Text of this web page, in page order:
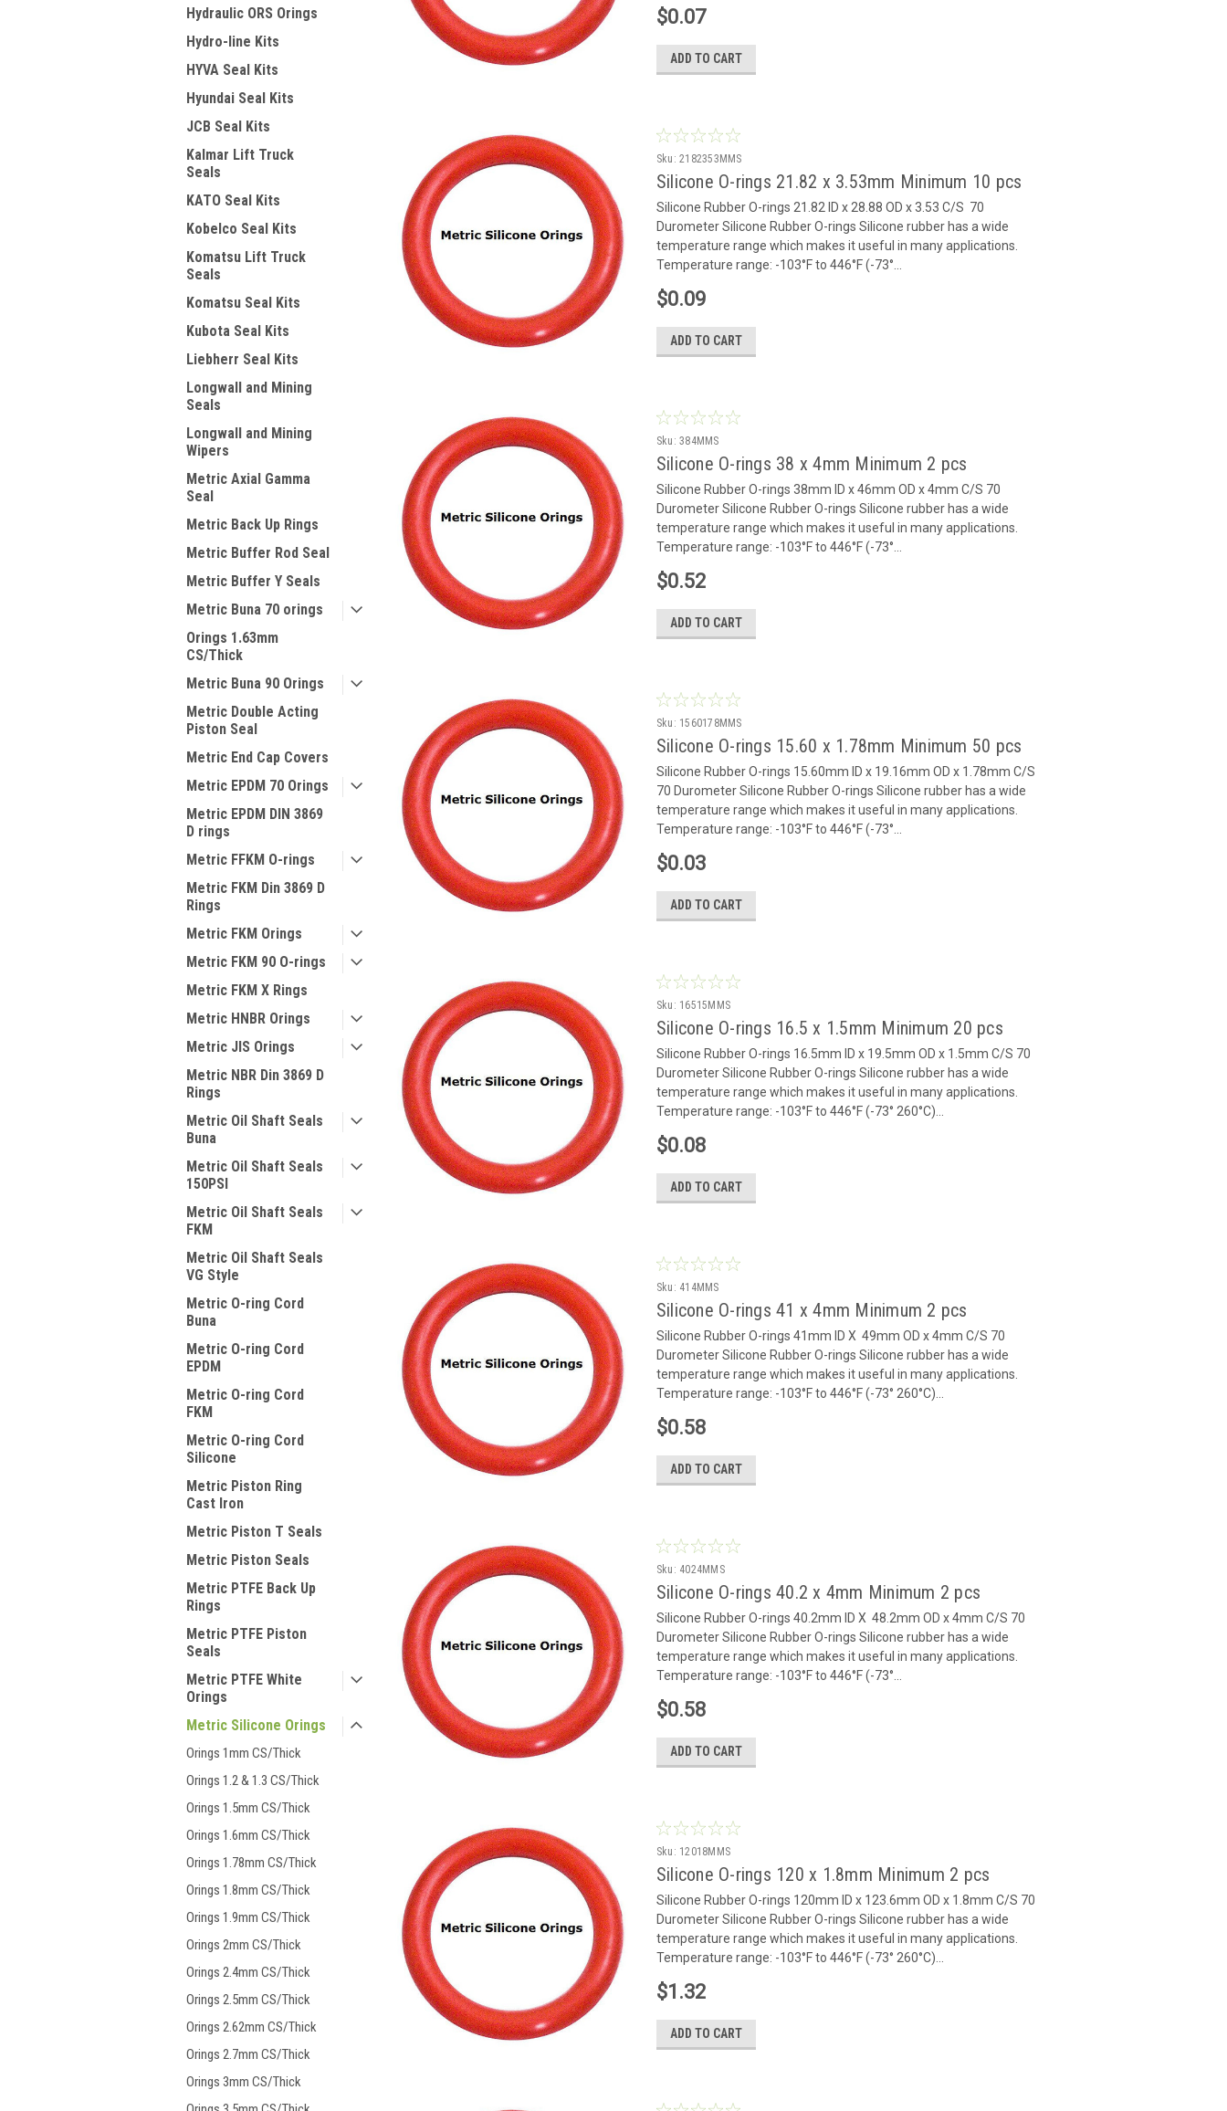
Hydraulic ORS Orings
Hydro-line Kits
HYVA Seal Kits
Hyundai Seal Kits
JCB Seal Kits
Kalmar Lift Truck
Seals
KATO Seal Kits
Kobelco Seal Kits
Komatsu Lift Truck
Seals
Komatsu Seal Kits
Kubota Seal Kits
Liebherr Seal Kits
Longwall and Mining
Seals
Longwall and Mining
Wipers
Metric Axial Gamma
Seal
Metric Back Up Rings
Metric Buffer Rod Seal
Metric Buffer Y Seals
Metric Buna 70 orings
Orings 1.63mm
CS/Thick
Metric Buna 90 Orings
Metric Double Acting
Piston Seal
Metric End Cap Covers
Metric EPDM 70 Orings
Metric EPDM DIN 3869
D rings
Metric FFKM O-rings
Metric FKM Din 3869 D
Rings
Metric FKM Orings
Metric FKM 90 O-rings
Metric FKM X Rings
Metric HNBR Orings
Metric JIS Orings
Metric NBR Din 3869 D
Rings
Metric Oil Shaft Seals
Buna
Metric Oil Shaft Seals
150PSI
Metric Oil Shaft Seals
FKM
Metric Oil Shaft Seals
VG Style
Metric O-ring Cord
Buna
Metric O-ring Cord
EPDM
Metric O-ring Cord
FKM
Metric O-ring Cord
Silicone
Metric Piston Ring
Cast Iron
Metric Piston T Seals
Metric Piston Seals
Metric PTFE Back Up
Rings
Metric PTFE Piston
Seals
Metric PTFE White
Orings
Metric Silicone Orings
Orings 1mm CS/Thick
Orings 1.2 & 1.3 CS/Thick
Orings 1.5mm CS/Thick
Orings 1.6mm CS/Thick
Orings 1.78mm CS/Thick
Orings 1.8mm CS/Thick
Orings 1.9mm CS/Thick
Orings 2mm CS/Thick
Orings 2.4mm CS/Thick
Orings 2.5mm CS/Thick
Orings 2.62mm CS/Thick
Orings 2.7mm CS/Thick
Orings 3mm CS/Thick
$0.07
ADD TO CART
Sku: 2182353MMS
Silicone O-rings 21.82 x 3.53mm Minimum 10 pcs
Silicone Rubber O-rings 21.82 ID x 28.88 OD x 3.53 C/S 70
Durometer Silicone Rubber O-rings Silicone rubber has a wide
temperature range which makes it useful in many applications.
Temperature range: -103°F to 446°F (-73°...
$0.09
ADD TO CART
Sku: 384MMS
Silicone O-rings 38 x 4mm Minimum 2 pcs
Silicone Rubber O-rings 38mm ID x 46mm OD x 4mm C/S 70
Durometer Silicone Rubber O-rings Silicone rubber has a wide
temperature range which makes it useful in many applications.
Temperature range: -103°F to 446°F (-73°...
$0.52
ADD TO CART
Sku: 1560178MMS
Silicone O-rings 15.60 x 1.78mm Minimum 50 pcs
Silicone Rubber O-rings 15.60mm ID x 19.16mm OD x 1.78mm C/S
70 Durometer Silicone Rubber O-rings Silicone rubber has a wide
temperature range which makes it useful in many applications.
Temperature range: -103°F to 446°F (-73°...
$0.03
ADD TO CART
Sku: 16515MMS
Silicone O-rings 16.5 x 1.5mm Minimum 20 pcs
Silicone Rubber O-rings 16.5mm ID x 19.5mm OD x 1.5mm C/S 70
Durometer Silicone Rubber O-rings Silicone rubber has a wide
temperature range which makes it useful in many applications.
Temperature range: -103°F to 446°F (-73° 260°C)...
$0.08
ADD TO CART
Sku: 414MMS
Silicone O-rings 41 x 4mm Minimum 2 pcs
Silicone Rubber O-rings 41mm ID X 49mm OD x 4mm C/S 70
Durometer Silicone Rubber O-rings Silicone rubber has a wide
temperature range which makes it useful in many applications.
Temperature range: -103°F to 446°F (-73° 260°C)...
$0.58
ADD TO CART
Sku: 4024MMS
Silicone O-rings 40.2 x 4mm Minimum 2 pcs
Silicone Rubber O-rings 40.2mm ID X 48.2mm OD x 4mm C/S 70
Durometer Silicone Rubber O-rings Silicone rubber has a wide
temperature range which makes it useful in many applications.
Temperature range: -103°F to 446°F (-73°...
$0.58
ADD TO CART
Sku: 12018MMS
Silicone O-rings 120 x 1.8mm Minimum 2 pcs
Silicone Rubber O-rings 120mm ID x 123.6mm OD x 1.8mm C/S 70
Durometer Silicone Rubber O-rings Silicone rubber has a wide
temperature range which makes it useful in many applications.
Temperature range: -103°F to 446°F (-73° 260°C)...
$1.32
ADD TO CART